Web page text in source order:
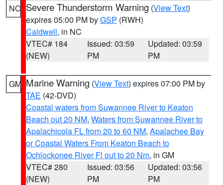
NC Severe Thunderstorm Warning (View Text)
expires 05:00 PM byGSP (RWH)
Caldwell, in NC
VTEC# 184
(NEW)
Issued: 03:59
PM
Updated: 03:59
PM
GM Marine Warning (View Text) expires 07:00 PM by
TAE (42-DVD)
Coastal waters from Suwannee River to Keaton
Beach out 20 NM, Waters from Suwannee River to
Apalachicola FL from 20 to 60 NM, Apalachee Bay
or Coastal Waters From Keaton Beach to
Ochlockonee River Fl out to 20 Nm, in GM
VTEC# 280
(NEW)
Issued: 03:56
PM
Updated: 03:56
PM